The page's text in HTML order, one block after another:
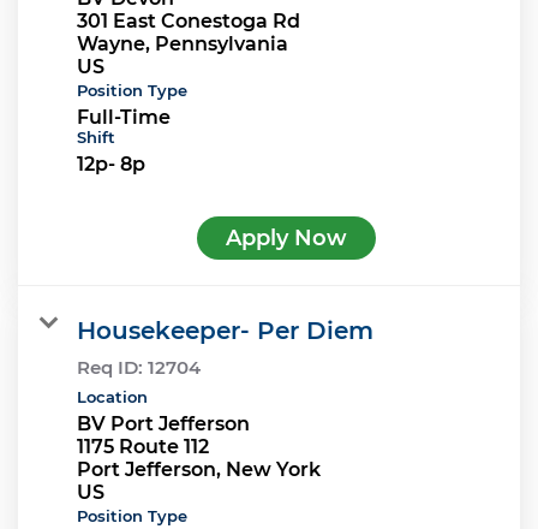
301 East Conestoga Rd
Wayne, Pennsylvania
Position Type
Full-Time
Shift
12p- 8p
Apply Now
Housekeeper- Per Diem
Req ID: 12704
Location
BV Port Jefferson
1175 Route 112
Port Jefferson, New York
Position Type